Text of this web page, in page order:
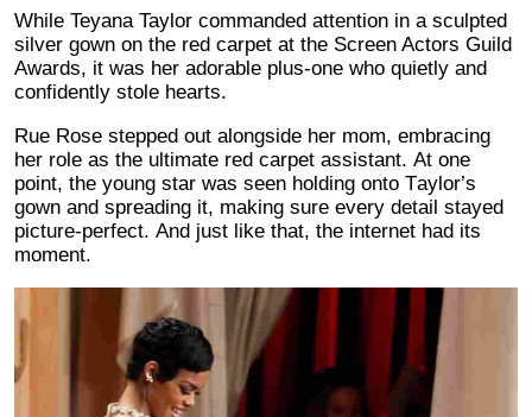
While Teyana Taylor commanded attention in a sculpted
silver gown on the red carpet at the Screen Actors Guild
Awards, it was her adorable plus-one who quietly and
confidently stole hearts.
Rue Rose stepped out alongside her mom, embracing
her role as the ultimate red carpet assistant. At one
point, the young star was seen holding onto Taylor’s
gown and spreading it, making sure every detail stayed
picture-perfect. And just like that, the internet had its
moment.